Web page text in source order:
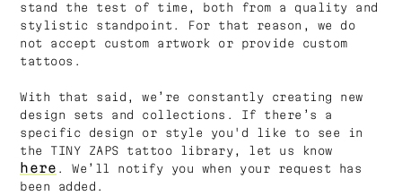
stand the test of time, both from a quality and
stylistic standpoint. For that reason, we do
not accept custom artwork or provide custom
tattoos.
With that said, we’re constantly creating new
design sets and collections. If there’s a
specific design or style you'd like to see in
the TINY ZAPS tattoo library, let us know
here . We’ll notify you when your request has
been added.